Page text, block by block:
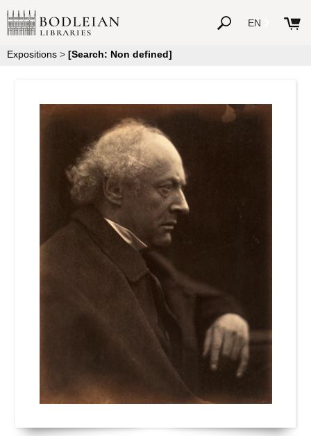
EN
Expositions > [Search: Non defined]